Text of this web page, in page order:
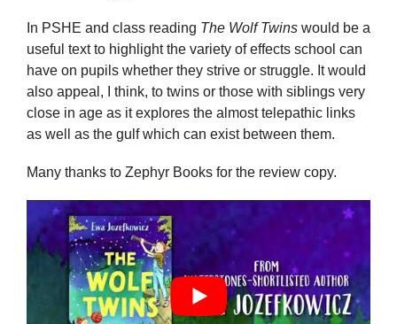
In PSHE and class reading The Wolf Twins would be a
useful text to highlight the variety of effects school can
have on pupils whether they strive or struggle. It would
also appeal, I think, to twins or those with siblings very
close in age as it explores the almost telepathic links
as well as the gulf which can exist between them.
Many thanks to Zephyr Books for the review copy.